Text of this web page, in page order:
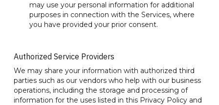
may use your personal information for additional
purposes in connection with the Services, where
you have provided your prior consent.
Authorized Service Providers
We may share your information with authorized third
parties such as our vendors who help with our business
operations, including the storage and processing of
information for the uses listed in this Privacy Policy and